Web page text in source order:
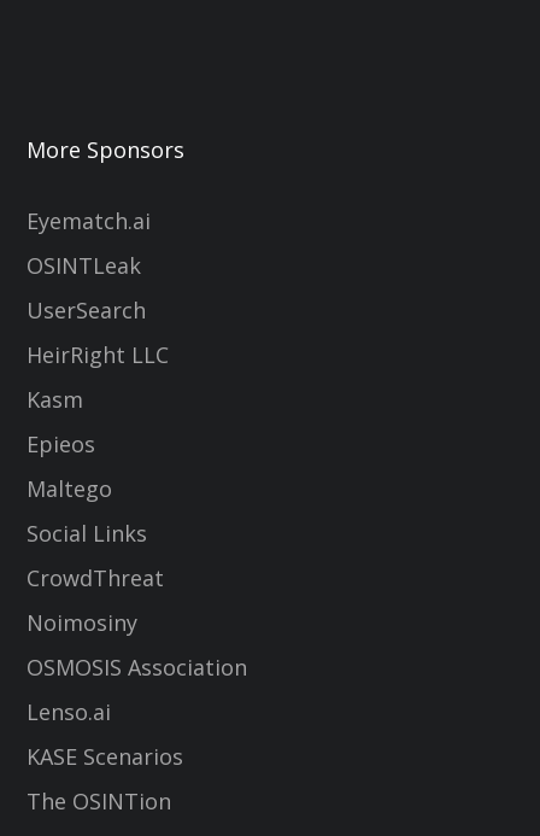
More Sponsors
Eyematch.ai
OSINTLeak
UserSearch
HeirRight LLC
Kasm
Epieos
Maltego
Social Links
CrowdThreat
Noimosiny
OSMOSIS Association
Lenso.ai
KASE Scenarios
The OSINTion